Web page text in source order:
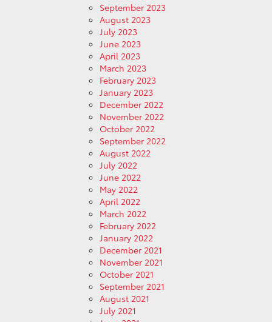
September 2023
August 2023
July 2023
June 2023
April 2023
March 2023
February 2023
January 2023
December 2022
November 2022
October 2022
September 2022
August 2022
July 2022
June 2022
May 2022
April 2022
March 2022
February 2022
January 2022
December 2021
November 2021
October 2021
September 2021
August 2021
July 2021